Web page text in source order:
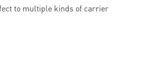
to multiple kinds of carrier